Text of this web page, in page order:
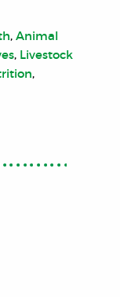
,Animal
, Livestock
,